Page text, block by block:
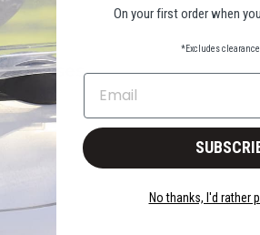
On your first order when
*Excludes clearance
EMAIL
No thanks, I'd rather